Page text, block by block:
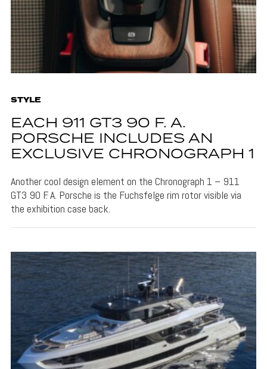
STYLE
EACH 911 GT3 90 F. A.
PORSCHE INCLUDES AN
EXCLUSIVE CHRONOGRAPH 1
Another cool design element on the Chronograph 1 – 911
GT3 90 F. A. Porsche is the Fuchsfelge rim rotor visible via
the exhibition case back.